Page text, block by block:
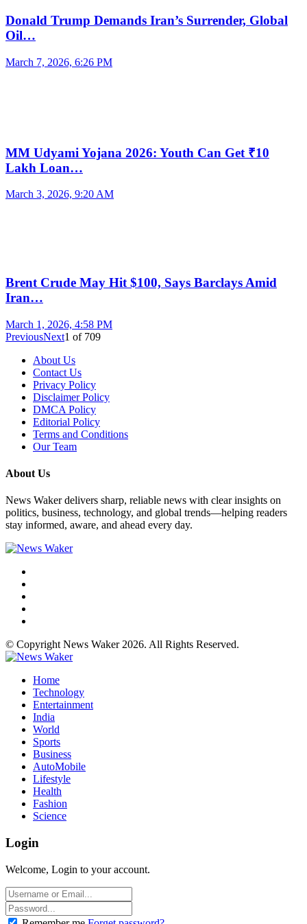
Donald Trump Demands Iran’s Surrender, Global
Oil…
March 7, 2026, 6:26 PM
MM Udyami Yojana 2026: Youth Can Get ₹10
Lakh Loan…
March 3, 2026, 9:20 AM
Brent Crude May Hit $100, Says Barclays Amid
Iran…
March 1, 2026, 4:58 PM
PreviousNext1 of 709
About Us
Contact Us
Privacy Policy
Disclaimer Policy
DMCA Policy
Editorial Policy
Terms and Conditions
Our Team
About Us
News Waker delivers sharp, reliable news with clear insights on
politics, business, technology, and global trends—helping readers
stay informed, aware, and ahead every day.
© Copyright News Waker 2026. All Rights Reserved.
Home
Technology
Entertainment
India
World
Sports
Business
AutoMobile
Lifestyle
Health
Fashion
Science
Login
Welcome, Login to your account.